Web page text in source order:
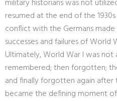
military historians was not
resumed at the end of the
conflict with the Germans
successes and failures of World
Ultimately, World War I was
remembered; then forgotten;
and finally forgotten again
became the defining moment